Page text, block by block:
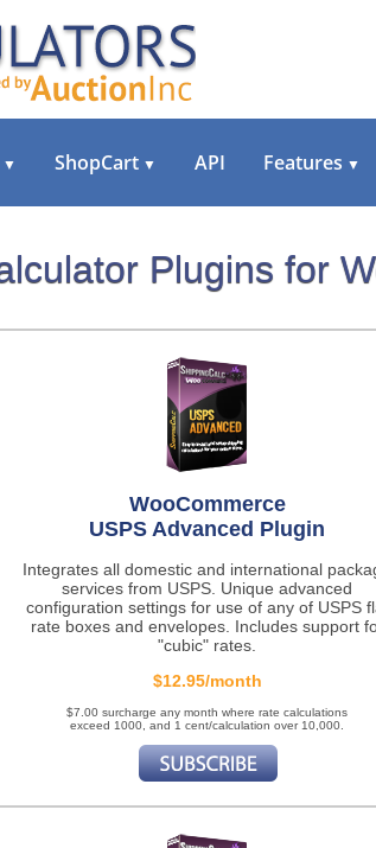
▼ ShopCart ▼ API Features ▼
Plugins for
WooCommerce
USPS Advanced Plugin
Integrates all domestic and international
services from USPS. Unique advanced
configuration settings for use of any of USPS
rate boxes and envelopes. Includes support
"cubic" rates.
$12.95/month
$7.00 surcharge any month where rate calculations
exceed 1000, and 1 cent/calculation over 10,000.